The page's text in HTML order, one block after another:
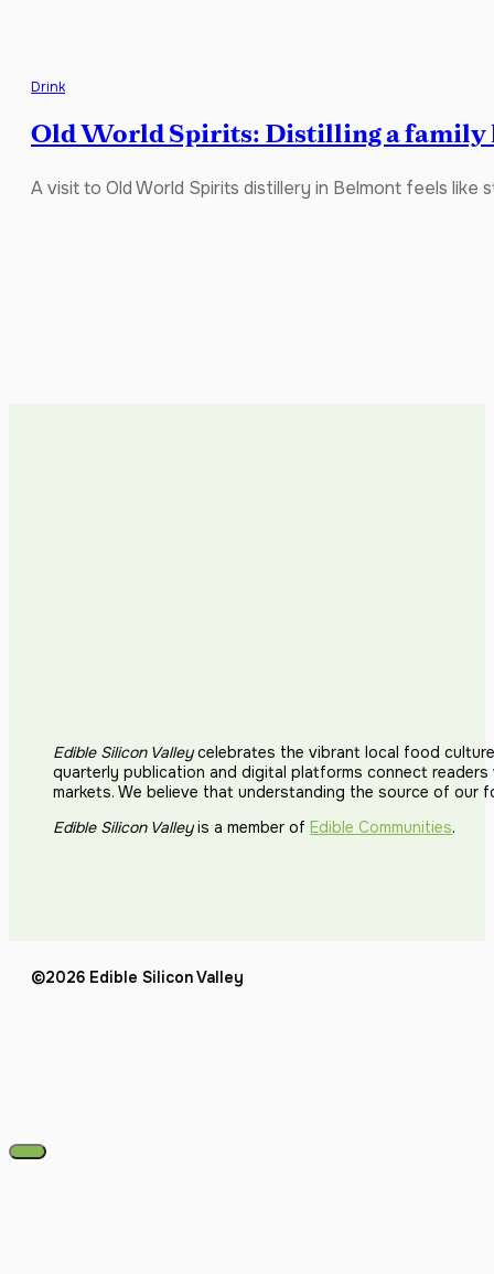
Drink
Old World Spirits: Distilling a family
A visit to Old World Spirits distillery in Belmont feels like
Edible Silicon Valleycelebrates the vibrant local food
quarterly publication and digital platforms connect
markets. We believe that understanding the source of our
Edible Silicon Valleyis a member of Edible Communities.
©2026 Edible Silicon Valley